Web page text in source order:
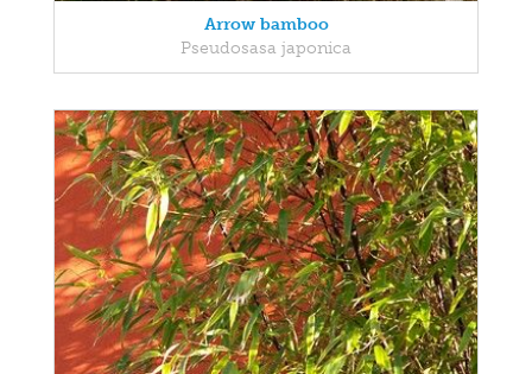
Arrow bamboo
Pseudosasa japonica